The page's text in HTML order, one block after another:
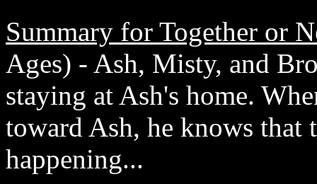
Summary for Together or
Ages) - Ash, Misty, and
staying at Ash's home.
toward Ash, he knows that
happening...